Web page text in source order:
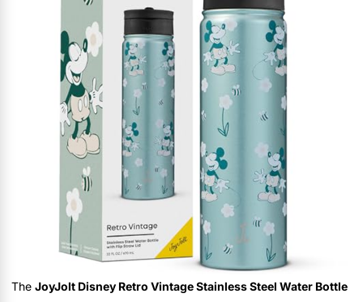
The JoyJolt Disney Retro Vintage Stainless Steel Water Bottle